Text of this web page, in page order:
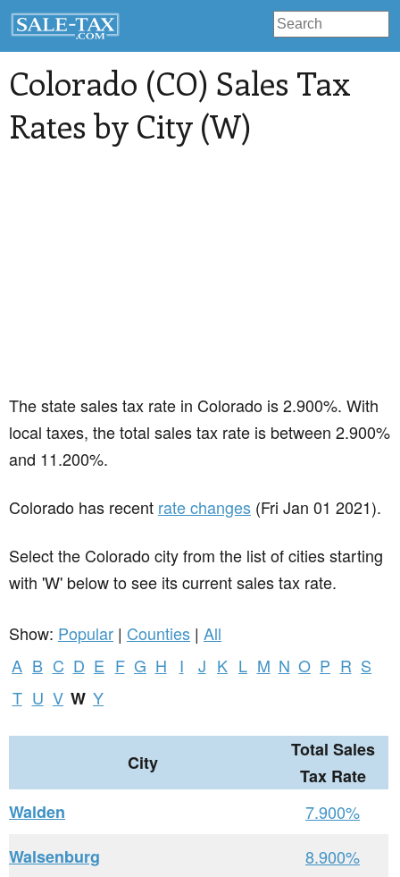
Colorado (CO) Sales Tax
Rates by City (W)
The state sales tax rate in Colorado is 2.900%. With
local taxes, the total sales tax rate is between 2.900%
and 11.200%.
Colorado has recent rate changes (Fri Jan 01 2021).
Select the Colorado city from the list of cities starting
with 'W' below to see its current sales tax rate.
Show: Popular | Counties | All
A B C D E F G H I J K L M N O P R S
T U V W Y
City
Total Sales
Tax Rate
Walden
7.900%
Walsenburg
8.900%